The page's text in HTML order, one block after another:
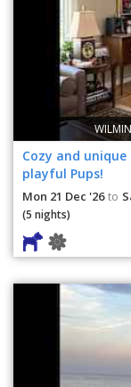
Cozy and
playful Pups!
Mon 21 Dec '26 to
(5 nights)